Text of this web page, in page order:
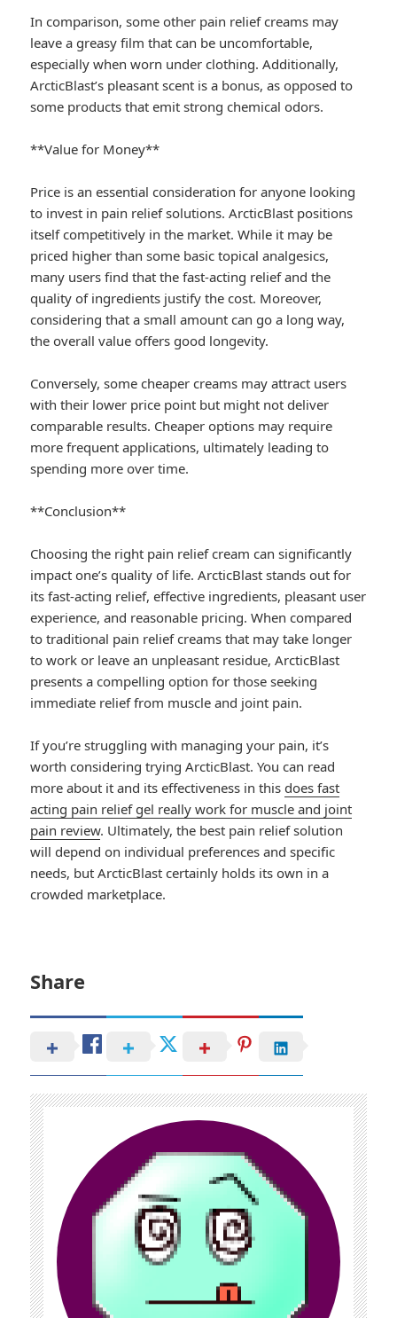
In comparison, some other pain relief creams may
leave a greasy film that can be uncomfortable,
especially when worn under clothing. Additionally,
ArcticBlast’s pleasant scent is a bonus, as opposed to
some products that emit strong chemical odors.
**Value for Money**
Price is an essential consideration for anyone looking
to invest in pain relief solutions. ArcticBlast positions
itself competitively in the market. While it may be
priced higher than some basic topical analgesics,
many users find that the fast-acting relief and the
quality of ingredients justify the cost. Moreover,
considering that a small amount can go a long way,
the overall value offers good longevity.
Conversely, some cheaper creams may attract users
with their lower price point but might not deliver
comparable results. Cheaper options may require
more frequent applications, ultimately leading to
spending more over time.
**Conclusion**
Choosing the right pain relief cream can significantly
impact one’s quality of life. ArcticBlast stands out for
its fast-acting relief, effective ingredients, pleasant user
experience, and reasonable pricing. When compared
to traditional pain relief creams that may take longer
to work or leave an unpleasant residue, ArcticBlast
presents a compelling option for those seeking
immediate relief from muscle and joint pain.
If you’re struggling with managing your pain, it’s
worth considering trying ArcticBlast. You can read
more about it and its effectiveness in this does fast
acting pain relief gel really work for muscle and joint
pain review. Ultimately, the best pain relief solution
will depend on individual preferences and specific
needs, but ArcticBlast certainly holds its own in a
crowded marketplace.
Share